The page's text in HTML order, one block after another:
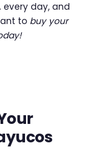
every day, and
to buy your